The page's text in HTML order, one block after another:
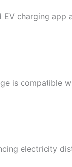
charging
is
electricity